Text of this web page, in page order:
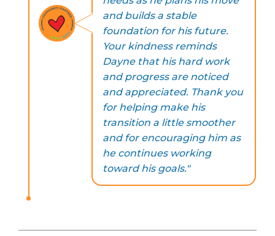
and builds a stable
foundation for his future.
Your kindness reminds
Dayne that his hard work
and progress are noticed
and appreciated. Thank you
for helping make his
transition a little smoother
and for encouraging him as
he continues working
toward his goals."